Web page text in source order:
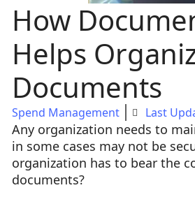
How
Helps
Documents
Spend Management Last
Any organization needs to
in some cases may not be
organization has to bear the
documents?